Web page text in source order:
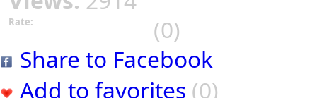
Rate:
(0)
Share to Facebook
Add to favorites (0)